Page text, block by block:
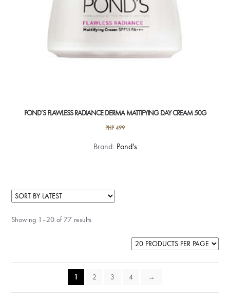
POND’S FLAWLESS RADIANCE DERMA MATTIFYING DAY CREAM 50G
PHP499
Brand: Pond's
Showing 1–20 of 77 results
1 2 3 4 →